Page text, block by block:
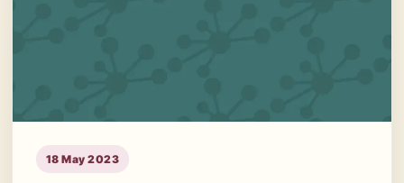
18 May 2023